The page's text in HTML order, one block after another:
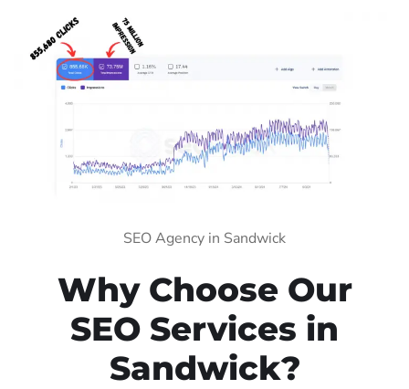
SEO Agency in Sandwick
Why Choose Our
SEO Services in
Sandwick?